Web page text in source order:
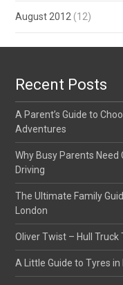
August 2012 (12)
Recent Posts
A Parent’s Guide to
Adventures
Why Busy Parents Need
Driving
The Ultimate Family
London
Oliver Twist – Hull
A Little Guide to Tyres